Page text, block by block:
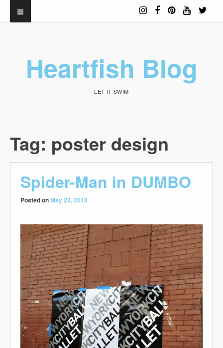
Heartfish Blog
LET IT SWIM
Tag: poster design
Spider-Man in DUMBO
Posted onMay 23, 2013